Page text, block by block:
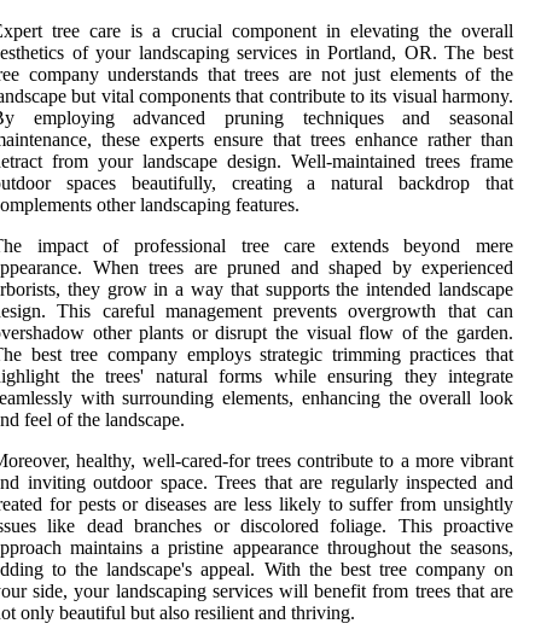
tree care is a crucial component in elevating the overall
of your landscaping services in Portland, OR. The best
company understands that trees are not just elements of the
but vital components that contribute to its visual harmony.
employing advanced pruning techniques and seasonal
these experts ensure that trees enhance rather than
from your landscape design. Well-maintained trees frame
spaces beautifully, creating a natural backdrop that
other landscaping features.
impact of professional tree care extends beyond mere
When trees are pruned and shaped by experienced
they grow in a way that supports the intended landscape
This careful management prevents overgrowth that can
other plants or disrupt the visual flow of the garden.
best tree company employs strategic trimming practices that
the trees' natural forms while ensuring they integrate
with surrounding elements, enhancing the overall look
feel of the landscape.
healthy, well-cared-for trees contribute to a more vibrant
inviting outdoor space. Trees that are regularly inspected and
for pests or diseases are less likely to suffer from unsightly
like dead branches or discolored foliage. This proactive
maintains a pristine appearance throughout the seasons,
to the landscape's appeal. With the best tree company on
side, your landscaping services will benefit from trees that are
only beautiful but also resilient and thriving.